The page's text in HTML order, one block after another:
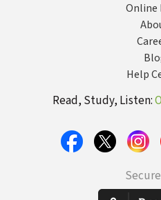
Online
Help
Read, Study, Listen: